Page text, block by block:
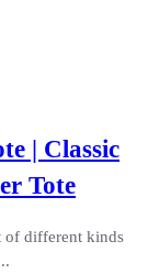
| Classic
Tote
of different kinds